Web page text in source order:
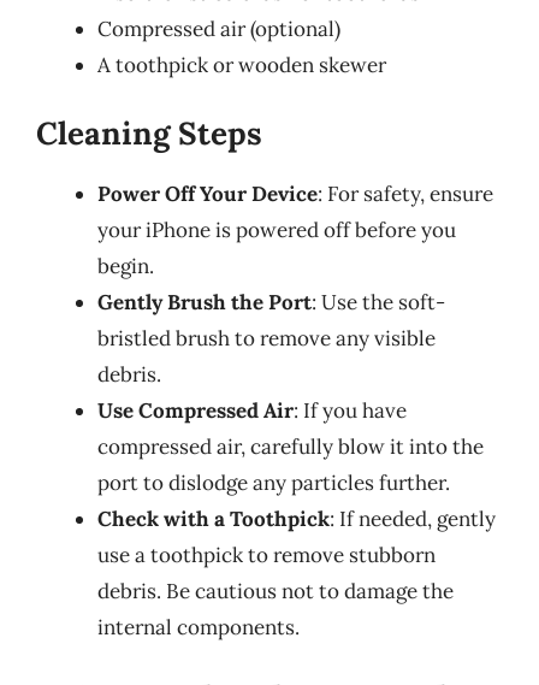
Compressed air (optional)
A toothpick or wooden skewer
Cleaning Steps
Power Off Your Device: For safety, ensure
your iPhone is powered off before you
begin.
Gently Brush the Port: Use the soft-
bristled brush to remove any visible
debris.
Use Compressed Air: If you have
compressed air, carefully blow it into the
port to dislodge any particles further.
Check with a Toothpick: If needed, gently
use a toothpick to remove stubborn
debris. Be cautious not to damage the
internal components.